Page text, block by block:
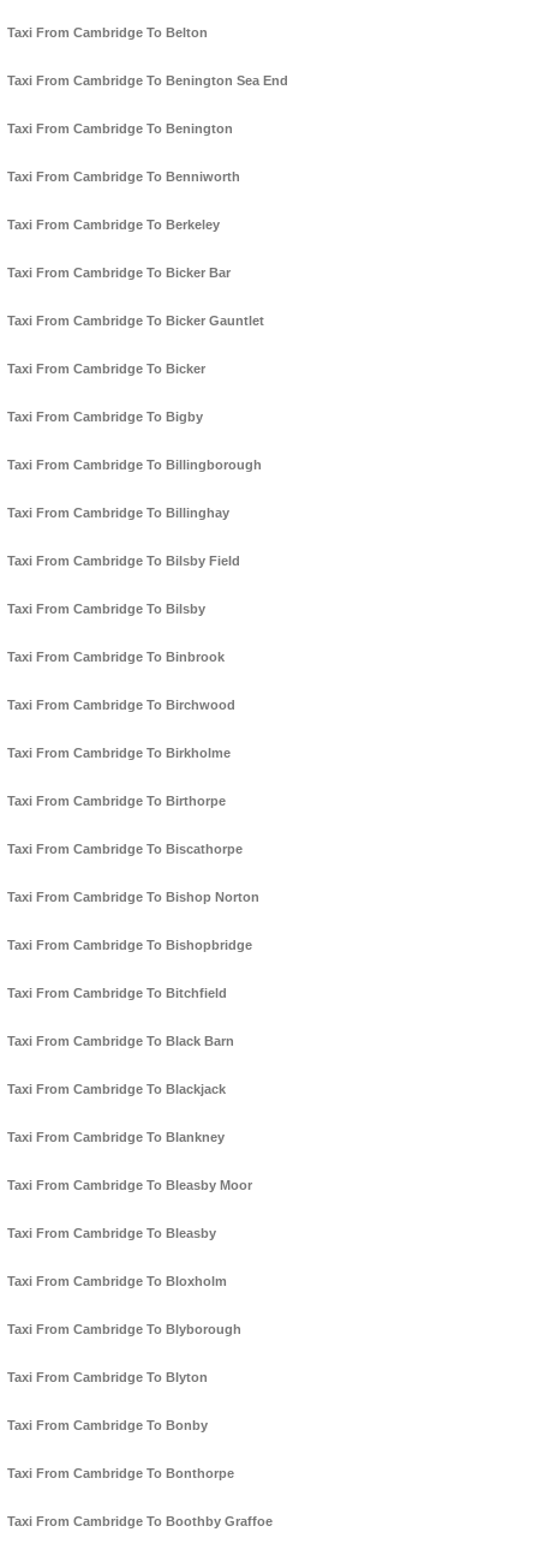
Taxi From Cambridge To Belton
Taxi From Cambridge To Benington Sea End
Taxi From Cambridge To Benington
Taxi From Cambridge To Benniworth
Taxi From Cambridge To Berkeley
Taxi From Cambridge To Bicker Bar
Taxi From Cambridge To Bicker Gauntlet
Taxi From Cambridge To Bicker
Taxi From Cambridge To Bigby
Taxi From Cambridge To Billingborough
Taxi From Cambridge To Billinghay
Taxi From Cambridge To Bilsby Field
Taxi From Cambridge To Bilsby
Taxi From Cambridge To Binbrook
Taxi From Cambridge To Birchwood
Taxi From Cambridge To Birkholme
Taxi From Cambridge To Birthorpe
Taxi From Cambridge To Biscathorpe
Taxi From Cambridge To Bishop Norton
Taxi From Cambridge To Bishopbridge
Taxi From Cambridge To Bitchfield
Taxi From Cambridge To Black Barn
Taxi From Cambridge To Blackjack
Taxi From Cambridge To Blankney
Taxi From Cambridge To Bleasby Moor
Taxi From Cambridge To Bleasby
Taxi From Cambridge To Bloxholm
Taxi From Cambridge To Blyborough
Taxi From Cambridge To Blyton
Taxi From Cambridge To Bonby
Taxi From Cambridge To Bonthorpe
Taxi From Cambridge To Boothby Graffoe